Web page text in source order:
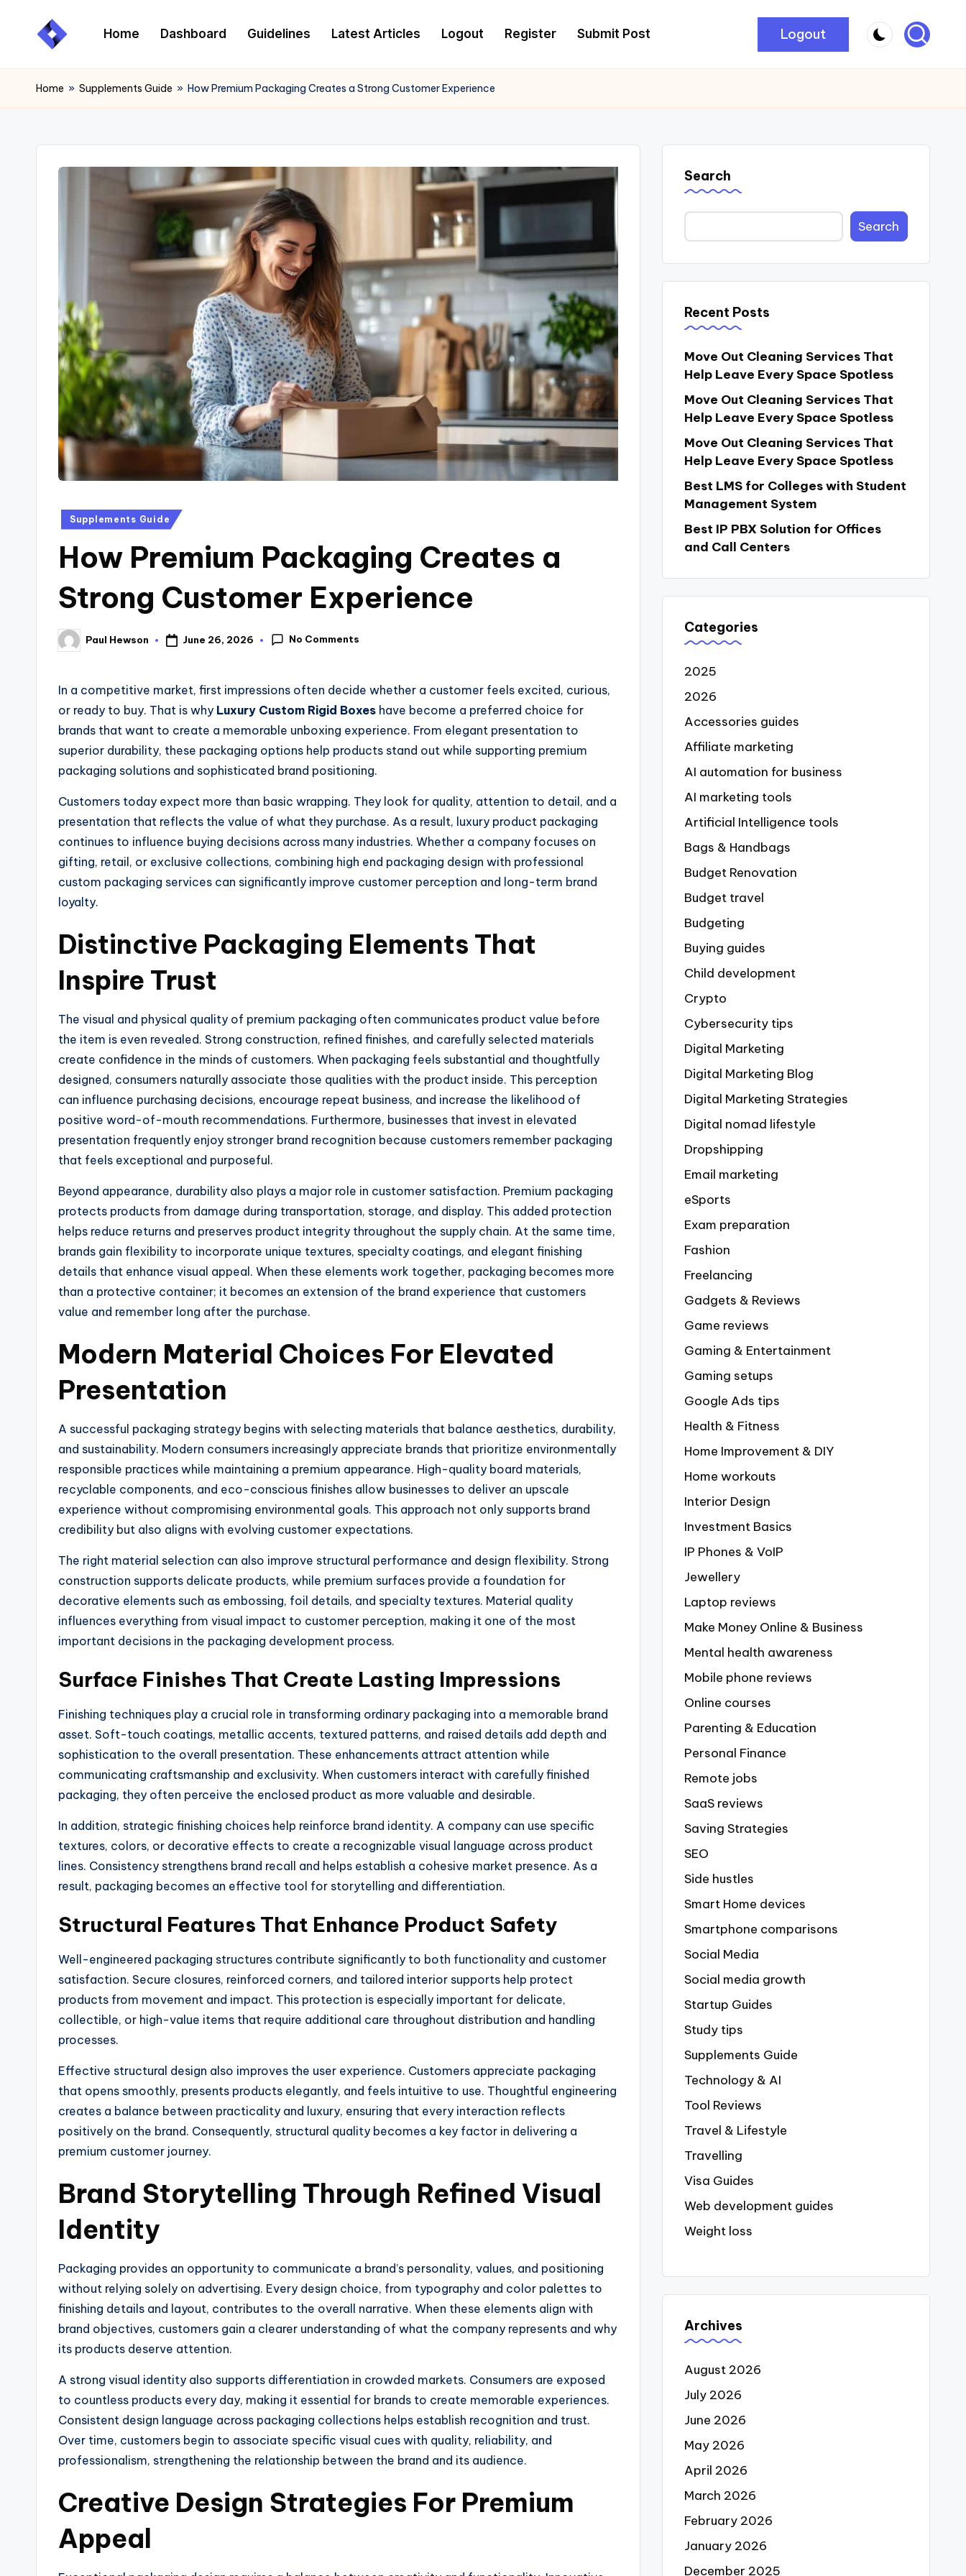
Home Dashboard Guidelines Latest Articles Logout Register Submit Post Logout
Home » Supplements Guide » How Premium Packaging Creates a Strong Customer Experience
Supplements Guide
How Premium Packaging Creates a
Strong Customer Experience
Paul Hewson June 26, 2026 No Comments
In a competitive market, first impressions often decide whether a customer feels excited, curious,
or ready to buy. That is why Luxury Custom Rigid Boxes have become a preferred choice for
brands that want to create a memorable unboxing experience. From elegant presentation to
superior durability, these packaging options help products stand out while supporting premium
packaging solutions and sophisticated brand positioning.
Customers today expect more than basic wrapping. They look for quality, attention to detail, and a
presentation that reflects the value of what they purchase. As a result, luxury product packaging
continues to influence buying decisions across many industries. Whether a company focuses on
gifting, retail, or exclusive collections, combining high end packaging design with professional
custom packaging services can significantly improve customer perception and long-term brand
loyalty.
Distinctive Packaging Elements That
Inspire Trust
The visual and physical quality of premium packaging often communicates product value before
the item is even revealed. Strong construction, refined finishes, and carefully selected materials
create confidence in the minds of customers. When packaging feels substantial and thoughtfully
designed, consumers naturally associate those qualities with the product inside. This perception
can influence purchasing decisions, encourage repeat business, and increase the likelihood of
positive word-of-mouth recommendations. Furthermore, businesses that invest in elevated
presentation frequently enjoy stronger brand recognition because customers remember packaging
that feels exceptional and purposeful.
Beyond appearance, durability also plays a major role in customer satisfaction. Premium packaging
protects products from damage during transportation, storage, and display. This added protection
helps reduce returns and preserves product integrity throughout the supply chain. At the same time,
brands gain flexibility to incorporate unique textures, specialty coatings, and elegant finishing
details that enhance visual appeal. When these elements work together, packaging becomes more
than a protective container; it becomes an extension of the brand experience that customers
value and remember long after the purchase.
Modern Material Choices For Elevated
Presentation
A successful packaging strategy begins with selecting materials that balance aesthetics, durability,
and sustainability. Modern consumers increasingly appreciate brands that prioritize environmentally
responsible practices while maintaining a premium appearance. High-quality board materials,
recyclable components, and eco-conscious finishes allow businesses to deliver an upscale
experience without compromising environmental goals. This approach not only supports brand
credibility but also aligns with evolving customer expectations.
The right material selection can also improve structural performance and design flexibility. Strong
construction supports delicate products, while premium surfaces provide a foundation for
decorative elements such as embossing, foil details, and specialty textures. Material quality
influences everything from visual impact to customer perception, making it one of the most
important decisions in the packaging development process.
Surface Finishes That Create Lasting Impressions
Finishing techniques play a crucial role in transforming ordinary packaging into a memorable brand
asset. Soft-touch coatings, metallic accents, textured patterns, and raised details add depth and
sophistication to the overall presentation. These enhancements attract attention while
communicating craftsmanship and exclusivity. When customers interact with carefully finished
packaging, they often perceive the enclosed product as more valuable and desirable.
In addition, strategic finishing choices help reinforce brand identity. A company can use specific
textures, colors, or decorative effects to create a recognizable visual language across product
lines. Consistency strengthens brand recall and helps establish a cohesive market presence. As a
result, packaging becomes an effective tool for storytelling and differentiation.
Structural Features That Enhance Product Safety
Well-engineered packaging structures contribute significantly to both functionality and customer
satisfaction. Secure closures, reinforced corners, and tailored interior supports help protect
products from movement and impact. This protection is especially important for delicate,
collectible, or high-value items that require additional care throughout distribution and handling
processes.
Effective structural design also improves the user experience. Customers appreciate packaging
that opens smoothly, presents products elegantly, and feels intuitive to use. Thoughtful engineering
creates a balance between practicality and luxury, ensuring that every interaction reflects
positively on the brand. Consequently, structural quality becomes a key factor in delivering a
premium customer journey.
Brand Storytelling Through Refined Visual
Identity
Packaging provides an opportunity to communicate a brand’s personality, values, and positioning
without relying solely on advertising. Every design choice, from typography and color palettes to
finishing details and layout, contributes to the overall narrative. When these elements align with
brand objectives, customers gain a clearer understanding of what the company represents and why
its products deserve attention.
A strong visual identity also supports differentiation in crowded markets. Consumers are exposed
to countless products every day, making it essential for brands to create memorable experiences.
Consistent design language across packaging collections helps establish recognition and trust.
Over time, customers begin to associate specific visual cues with quality, reliability, and
professionalism, strengthening the relationship between the brand and its audience.
Creative Design Strategies For Premium
Appeal
Search
Search
Recent Posts
Move Out Cleaning Services That
Help Leave Every Space Spotless
Move Out Cleaning Services That
Help Leave Every Space Spotless
Move Out Cleaning Services That
Help Leave Every Space Spotless
Best LMS for Colleges with Student
Management System
Best IP PBX Solution for Offices
and Call Centers
Categories
2025
2026
Accessories guides
Affiliate marketing
AI automation for business
AI marketing tools
Artificial Intelligence tools
Bags & Handbags
Budget Renovation
Budget travel
Budgeting
Buying guides
Child development
Crypto
Cybersecurity tips
Digital Marketing
Digital Marketing Blog
Digital Marketing Strategies
Digital nomad lifestyle
Dropshipping
Email marketing
eSports
Exam preparation
Fashion
Freelancing
Gadgets & Reviews
Game reviews
Gaming & Entertainment
Gaming setups
Google Ads tips
Health & Fitness
Home Improvement & DIY
Home workouts
Interior Design
Investment Basics
IP Phones & VoIP
Jewellery
Laptop reviews
Make Money Online & Business
Mental health awareness
Mobile phone reviews
Online courses
Parenting & Education
Personal Finance
Remote jobs
SaaS reviews
Saving Strategies
SEO
Side hustles
Smart Home devices
Smartphone comparisons
Social Media
Social media growth
Startup Guides
Study tips
Supplements Guide
Technology & AI
Tool Reviews
Travel & Lifestyle
Travelling
Visa Guides
Web development guides
Weight loss
Archives
August 2026
July 2026
June 2026
May 2026
April 2026
March 2026
February 2026
January 2026
December 2025